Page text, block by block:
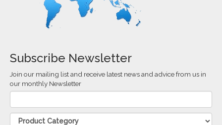
Subscribe Newsletter
Join our mailing list and receive latest news and advice from us in
our monthly Newsletter